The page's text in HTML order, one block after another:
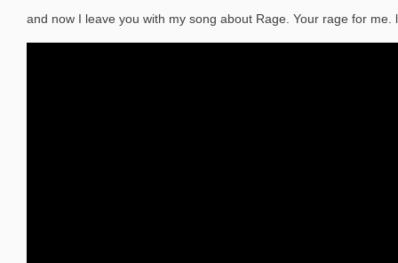
and now I leave you with my song about Rage. Your rage for me.